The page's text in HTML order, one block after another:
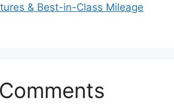
& Best-in-Class Mileage